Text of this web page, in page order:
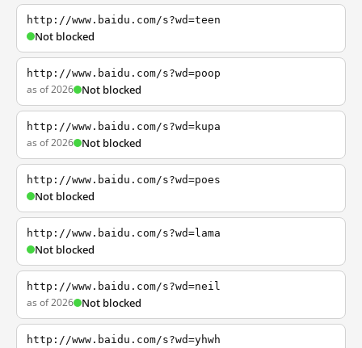
http://www.baidu.com/s?wd=teen
Not blocked
http://www.baidu.com/s?wd=poop
as of 2026 Not blocked
http://www.baidu.com/s?wd=kupa
as of 2026 Not blocked
http://www.baidu.com/s?wd=poes
Not blocked
http://www.baidu.com/s?wd=lama
Not blocked
http://www.baidu.com/s?wd=neil
as of 2026 Not blocked
http://www.baidu.com/s?wd=yhwh